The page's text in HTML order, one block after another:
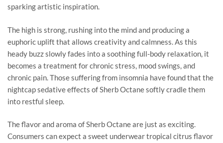
sparking artistic inspiration.
The high is strong, rushing into the mind and producing a
euphoric uplift that allows creativity and calmness. As this
heady buzz slowly fades into a soothing full-body relaxation, it
becomes a treatment for chronic stress, mood swings, and
chronic pain. Those suffering from insomnia have found that the
nightcap sedative effects of Sherb Octane softly cradle them
into restful sleep.
The flavor and aroma of Sherb Octane are just as exciting.
Consumers can expect a sweet underwear tropical citrus flavor